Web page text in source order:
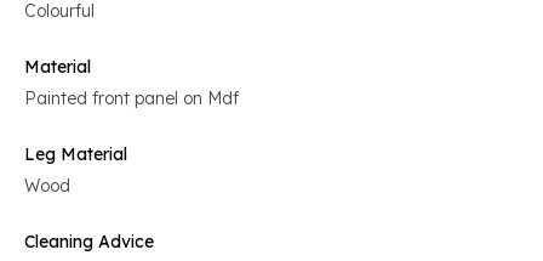
Colourful
Material
Painted front panel on Mdf
Leg Material
Wood
Cleaning Advice